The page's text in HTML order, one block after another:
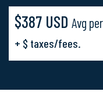
$387 USD Avg
+ $ taxes/fees.